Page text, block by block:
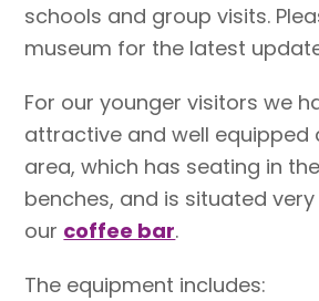
schools and group visits.
museum for the latest
For our younger visitors we
attractive and well equipped
area, which has seating in
benches, and is situated
our coffee bar.
The equipment includes: